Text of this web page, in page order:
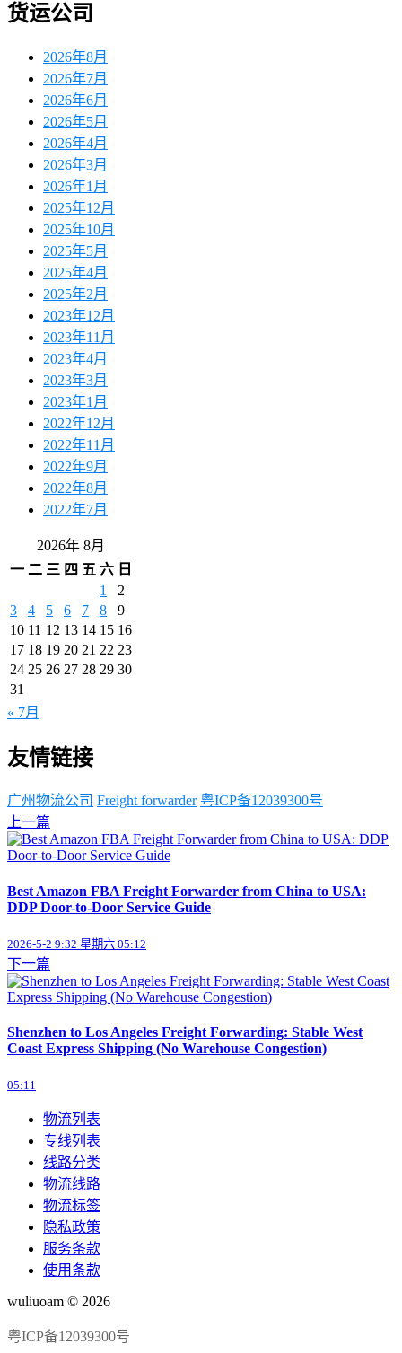
货运公司
2026年8月
2026年7月
2026年6月
2026年5月
2026年4月
2026年3月
2026年1月
2025年12月
2025年10月
2025年5月
2025年4月
2025年2月
2023年12月
2023年11月
2023年4月
2023年3月
2023年1月
2022年12月
2022年11月
2022年9月
2022年8月
2022年7月
2026年 8月
一 二 三 四 五 六 日
1
2
3
4 5 6 7 8
9
10 11 12 13 14 15 16
17 18 19 20 21 22 23
24 25 26 27 28 29 30
31
« 7月
友情链接
广州物流公司 Freight forwarder 粤ICP备12039300号
上一篇
Best Amazon FBA Freight Forwarder from China to USA:
DDP Door-to-Door Service Guide
2026-5-2 9:32 星期六 05:12
下一篇
Shenzhen to Los Angeles Freight Forwarding: Stable West
Coast Express Shipping (No Warehouse Congestion)
05:11
物流列表
专线列表
线路分类
物流线路
物流标签
隐私政策
服务条款
使用条款
wuliuoam © 2026
粤ICP备12039300号